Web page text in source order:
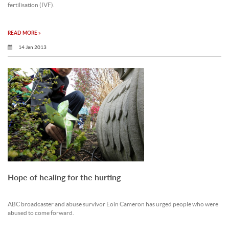
fertilisation (IVF).
READ MORE »
14 Jan 2013
Hope of healing for the hurting
ABC broadcaster and abuse survivor Eoin Cameron has urged people who were
abused to come forward.